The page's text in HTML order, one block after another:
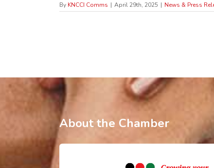
By KNCCI Comms | April 29th, 2025 | News & Press
About the Chamber